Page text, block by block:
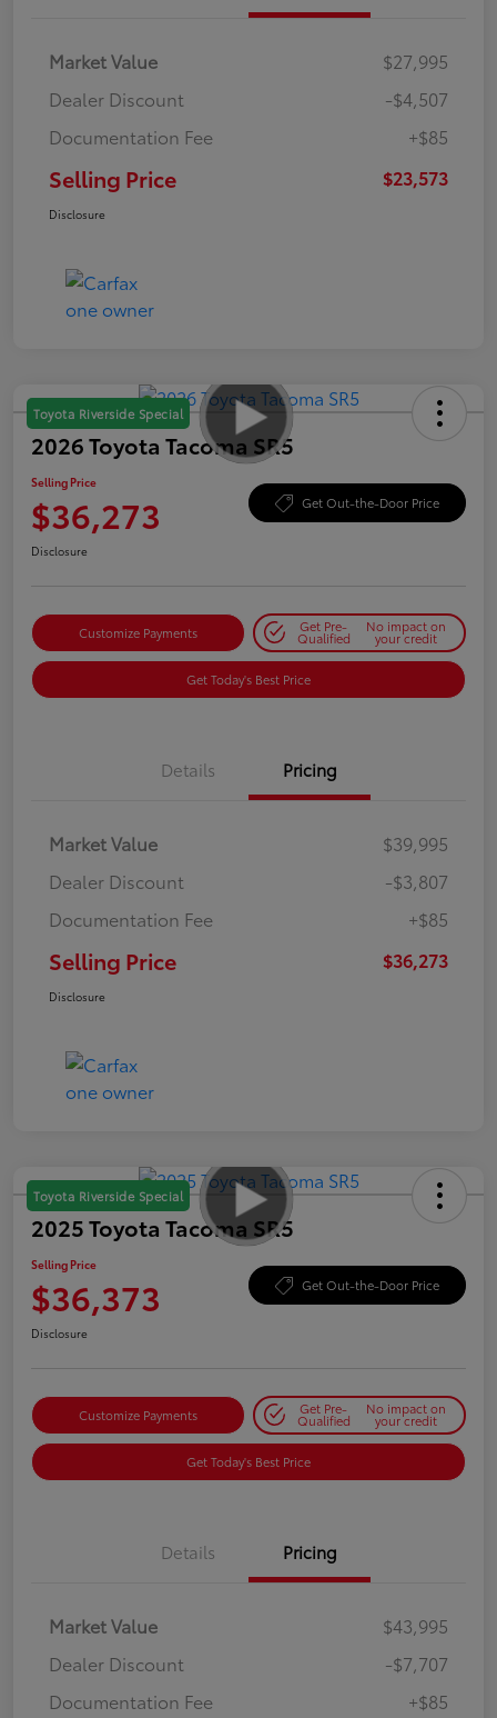
Market Value
$27,995
Dealer Discount
-$4,507
Documentation Fee
+$85
Selling Price $23,573
Disclosure
Toyota Riverside Special
2026 Toyota Tacoma SR5
Selling Price
$36,273 Get Out-the-Door Price
Disclosure
Customize Payments Get Pre-
Qualified
No impact on
your credit
Get Today's Best Price
Details Pricing
Market Value
$39,995
Dealer Discount
-$3,807
Documentation Fee
+$85
Selling Price $36,273
Disclosure
Toyota Riverside Special
2025 Toyota Tacoma SR5
Selling Price
$36,373 Get Out-the-Door Price
Disclosure
Customize Payments Get Pre-
Qualified
No impact on
your credit
Get Today's Best Price
Details Pricing
Market Value
$43,995
Dealer Discount
-$7,707
Documentation Fee
+$85